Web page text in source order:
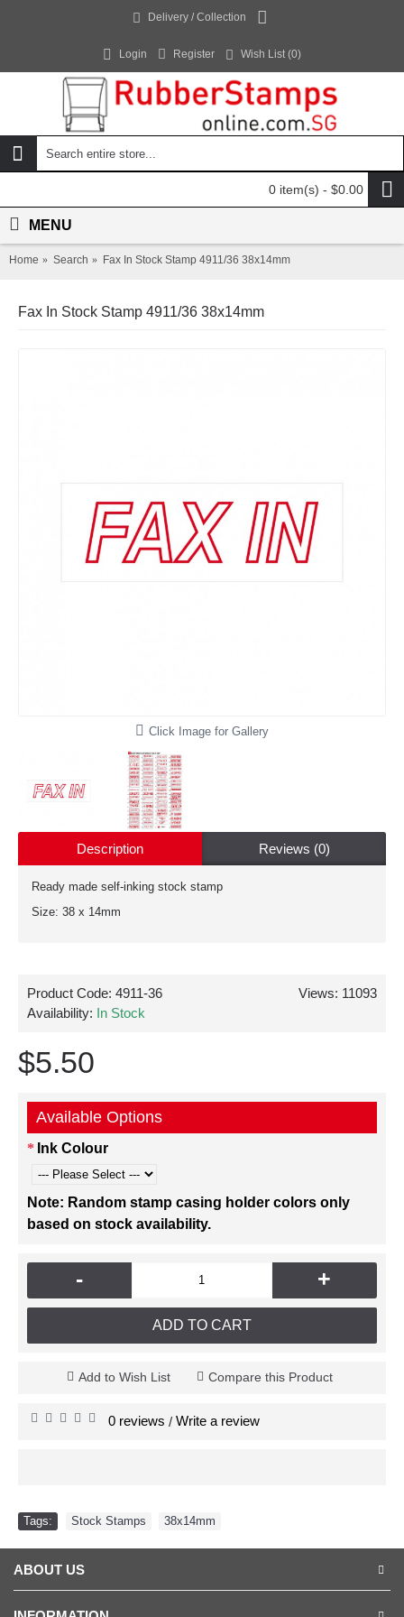
Delivery / Collection
Login Register Wish List (0)
0 item(s) - $0.00
MENU
Home Search Fax In Stock Stamp 4911/36 38x14mm
Fax In Stock Stamp 4911/36 38x14mm
Click Image for Gallery
Description Reviews (0)
Ready made self-inking stock stamp
Size: 38 x 14mm
Views: 11093
Product Code: 4911-36
Availability: In Stock
$5.50
Available Options
Ink Colour
Note: Random stamp casing holder colors only
based on stock availability.
- +
ADD TO CART
Add to Wish List Compare this Product
0 reviews / Write a review
Tags: Stock Stamps 38x14mm
ABOUT US